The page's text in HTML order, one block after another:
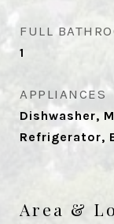
FULL
1
APPLIANCES
Dishwasher,
Refrigerator,
Area &